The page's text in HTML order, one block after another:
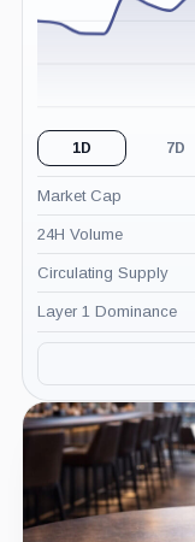
1D 7D
Market Cap
24H Volume
Circulating Supply
Layer 1 Dominance